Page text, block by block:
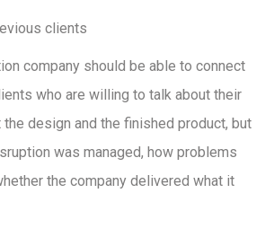
clients
company should be able to connect
who are willing to talk about their
design and the finished product, but
was managed, how problems
the company delivered what it